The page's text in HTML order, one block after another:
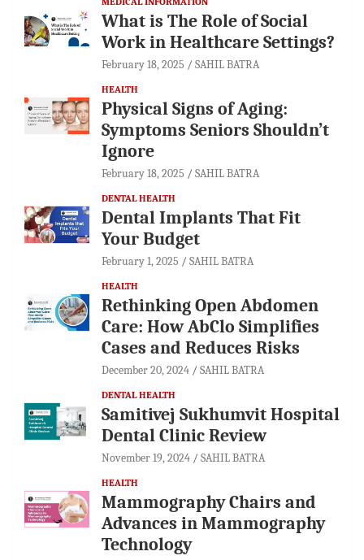
What is The Role of Social
Work in Healthcare Settings?
February 18, 2025 SAHIL BATRA
HEALTH
Physical Signs of Aging:
Symptoms Seniors Shouldn’t
Ignore
February 18, 2025 SAHIL BATRA
DENTAL HEALTH
Dental Implants That Fit
Your Budget
February 1, 2025 SAHIL BATRA
HEALTH
Rethinking Open Abdomen
Care: How AbClo Simplifies
Cases and Reduces Risks
December 20, 2024 SAHIL BATRA
DENTAL HEALTH
Samitivej Sukhumvit Hospital
Dental Clinic Review
November 19, 2024 SAHIL BATRA
HEALTH
Mammography Chairs and
Advances in Mammography
Technology